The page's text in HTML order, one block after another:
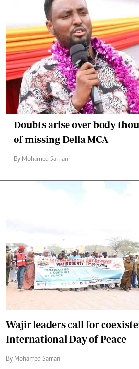
Doubts arise over body
of missing Della MCA
By Mohamed Saman
Wajir leaders call for
International Day of Peace
By Mohamed Saman